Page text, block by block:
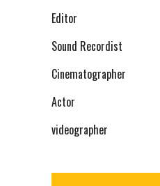
Editor
Sound Recordist
Cinematographer
Actor
videographer